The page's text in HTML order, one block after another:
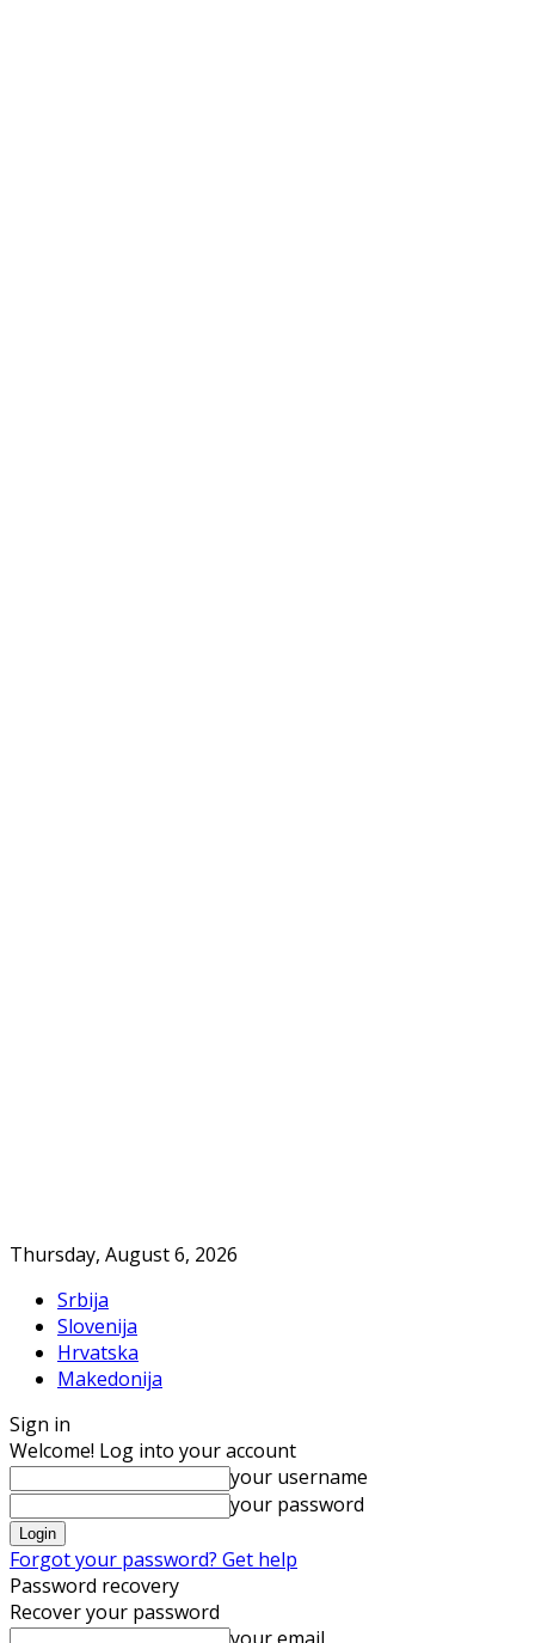
Thursday, August 6, 2026
Srbija
Slovenija
Hrvatska
Makedonija
Sign in
Welcome! Log into your account
your username
your password
Forgot your password? Get help
Password recovery
Recover your password